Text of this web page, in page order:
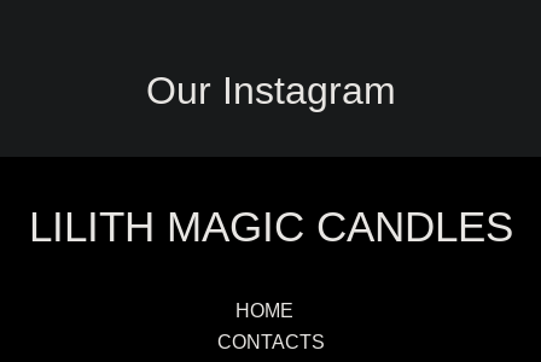
Our Instagram
LILITH MAGIC CANDLES
HOME
CONTACTS